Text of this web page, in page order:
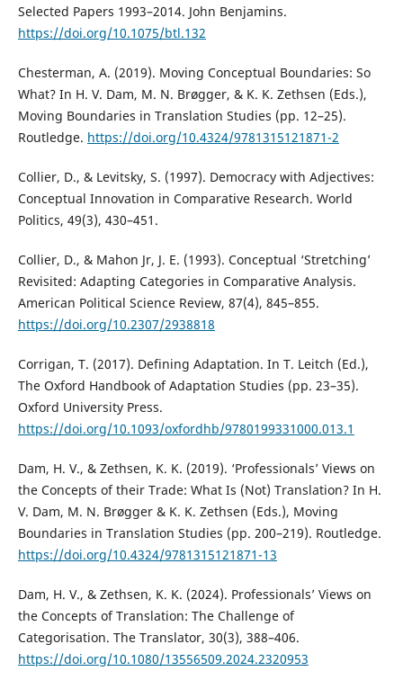
Selected Papers 1993–2014. John Benjamins.
https://doi.org/10.1075/btl.132
Chesterman, A. (2019). Moving Conceptual Boundaries: So
What? In H. V. Dam, M. N. Brøgger, & K. K. Zethsen (Eds.),
Moving Boundaries in Translation Studies (pp. 12–25).
Routledge. https://doi.org/10.4324/9781315121871-2
Collier, D., & Levitsky, S. (1997). Democracy with Adjectives:
Conceptual Innovation in Comparative Research. World
Politics, 49(3), 430–451.
Collier, D., & Mahon Jr, J. E. (1993). Conceptual ‘Stretching’
Revisited: Adapting Categories in Comparative Analysis.
American Political Science Review, 87(4), 845–855.
https://doi.org/10.2307/2938818
Corrigan, T. (2017). Defining Adaptation. In T. Leitch (Ed.),
The Oxford Handbook of Adaptation Studies (pp. 23–35).
Oxford University Press.
https://doi.org/10.1093/oxfordhb/9780199331000.013.1
Dam, H. V., & Zethsen, K. K. (2019). ‘Professionals’ Views on
the Concepts of their Trade: What Is (Not) Translation? In H.
V. Dam, M. N. Brøgger & K. K. Zethsen (Eds.), Moving
Boundaries in Translation Studies (pp. 200–219). Routledge.
https://doi.org/10.4324/9781315121871-13
Dam, H. V., & Zethsen, K. K. (2024). Professionals’ Views on
the Concepts of Translation: The Challenge of
Categorisation. The Translator, 30(3), 388–406.
https://doi.org/10.1080/13556509.2024.2320953